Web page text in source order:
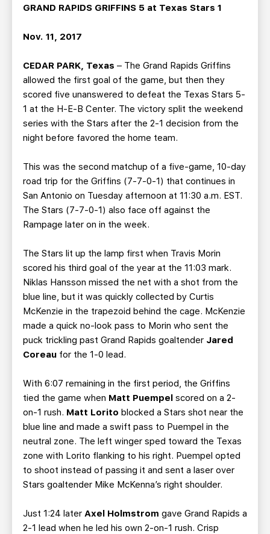
SEASON TICKET PLANS
GROUP TICKETS
SINGLE GAME TICKETS
GRAND RAPIDS GRIFFINS 5 at Texas Stars 1
Nov. 11, 2017
CEDAR PARK, Texas – The Grand Rapids Griffins
allowed the first goal of the game, but then they
scored five unanswered to defeat the Texas Stars 5-
1 at the H-E-B Center. The victory split the weekend
series with the Stars after the 2-1 decision from the
night before favored the home team.
This was the second matchup of a five-game, 10-day
road trip for the Griffins (7-7-0-1) that continues in
San Antonio on Tuesday afternoon at 11:30 a.m. EST.
The Stars (7-7-0-1) also face off against the
Rampage later on in the week.
The Stars lit up the lamp first when Travis Morin
scored his third goal of the year at the 11:03 mark.
Niklas Hansson missed the net with a shot from the
blue line, but it was quickly collected by Curtis
McKenzie in the trapezoid behind the cage. McKenzie
made a quick no-look pass to Morin who sent the
puck trickling past Grand Rapids goaltender Jared
Coreau for the 1-0 lead.
With 6:07 remaining in the first period, the Griffins
tied the game when Matt Puempel scored on a 2-
on-1 rush. Matt Lorito blocked a Stars shot near the
blue line and made a swift pass to Puempel in the
neutral zone. The left winger sped toward the Texas
zone with Lorito flanking to his right. Puempel opted
to shoot instead of passing it and sent a laser over
Stars goaltender Mike McKenna’s right shoulder.
Just 1:24 later Axel Holmstrom gave Grand Rapids a
2-1 lead when he led his own 2-on-1 rush. Crisp